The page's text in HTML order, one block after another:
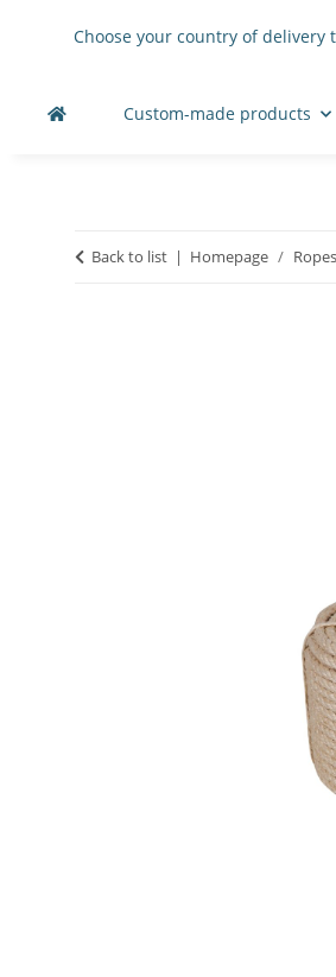
Choose your country of
Custom-made products
Back to list Homepage